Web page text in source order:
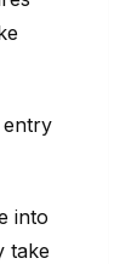
entry
into
take